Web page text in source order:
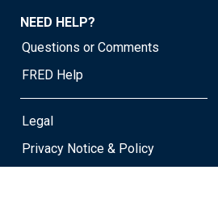
NEED HELP?
Questions or Comments
FRED Help
Legal
Privacy Notice & Policy